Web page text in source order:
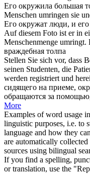
Его окружила большая
Menschen umringen sie
Его окружат люди, и его
Auf diesem Foto ist er in
Menschenmenge umringt.
враждебная толпа
Stellen Sie sich vor, dass
seinen Studenten, die
werden registriert und
сидящего на приеме,
обращаются за
More
Examples of word usage
linguistic purposes, i.e. to
language and how they
are automatically
sources using bilingual
If you find a spelling,
or translation, use the